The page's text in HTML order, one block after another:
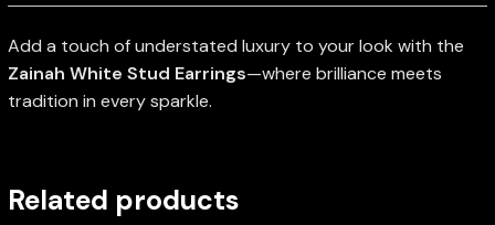
Add a touch of understated luxury to your look with the
Zainah White Stud Earrings—where brilliance meets
tradition in every sparkle.
Related products